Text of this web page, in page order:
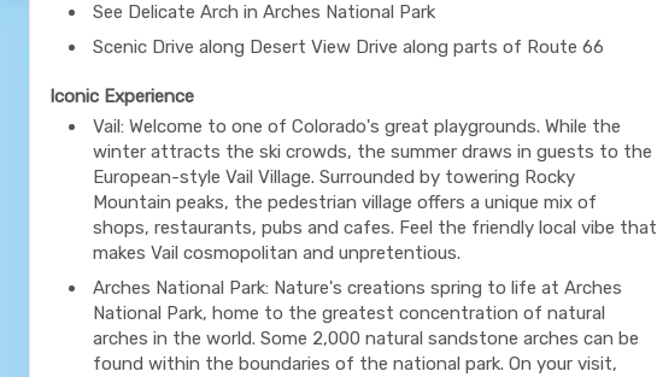
See Delicate Arch in Arches National Park
Scenic Drive along Desert View Drive along parts of Route 66
Iconic Experience
Vail: Welcome to one of Colorado's great playgrounds. While the
winter attracts the ski crowds, the summer draws in guests to the
European-style Vail Village. Surrounded by towering Rocky
Mountain peaks, the pedestrian village offers a unique mix of
shops, restaurants, pubs and cafes. Feel the friendly local vibe that
makes Vail cosmopolitan and unpretentious.
Arches National Park: Nature's creations spring to life at Arches
National Park, home to the greatest concentration of natural
arches in the world. Some 2,000 natural sandstone arches can be
found within the boundaries of the national park. On your visit,